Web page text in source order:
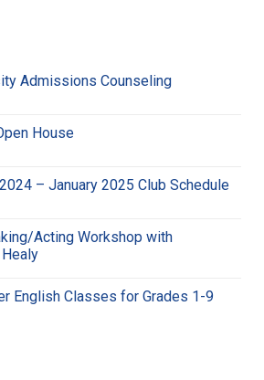
Admissions Counseling
House
– January 2025 Club Schedule
Acting Workshop with
English Classes for Grades 1-9